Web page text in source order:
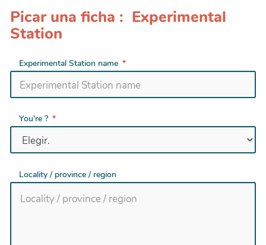
Picar una ficha : Experimental
Station
Experimental Station name
You're ?
Locality / province / region